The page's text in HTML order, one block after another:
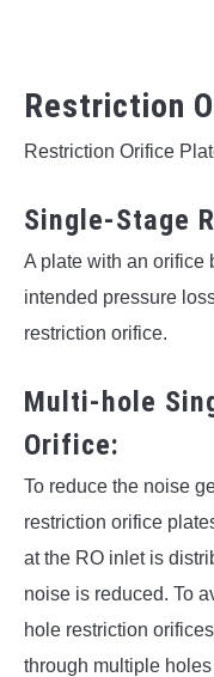
Restriction
Restriction Orifice
Single-Stage
A plate with an orifice
intended pressure
restriction orifice.
Multi-hole
Orifice:
To reduce the noise
restriction orifice
at the RO inlet is
noise is reduced. To
hole restriction
through multiple